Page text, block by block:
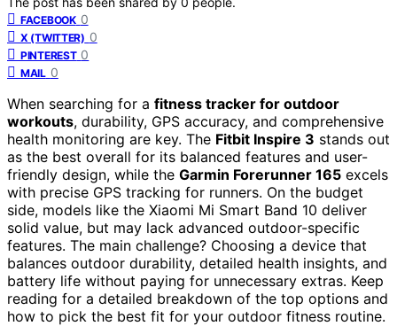
FACEBOOK 0
X (TWITTER) 0
PINTEREST 0
MAIL 0
When searching for a fitness tracker for outdoor
workouts, durability, GPS accuracy, and comprehensive
health monitoring are key. The Fitbit Inspire 3 stands out
as the best overall for its balanced features and user-
friendly design, while the Garmin Forerunner 165 excels
with precise GPS tracking for runners. On the budget
side, models like the Xiaomi Mi Smart Band 10 deliver
solid value, but may lack advanced outdoor-specific
features. The main challenge? Choosing a device that
balances outdoor durability, detailed health insights, and
battery life without paying for unnecessary extras. Keep
reading for a detailed breakdown of the top options and
how to pick the best fit for your outdoor fitness routine.